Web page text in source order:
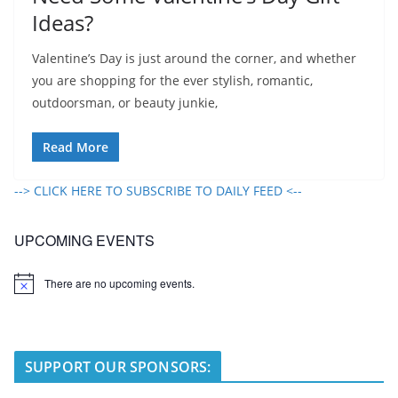
Ideas?
Valentine’s Day is just around the corner, and whether
you are shopping for the ever stylish, romantic,
outdoorsman, or beauty junkie,
Read More
--> CLICK HERE TO SUBSCRIBE TO DAILY FEED <--
UPCOMING EVENTS
N
There are no upcoming events.
SUPPORT OUR SPONSORS: